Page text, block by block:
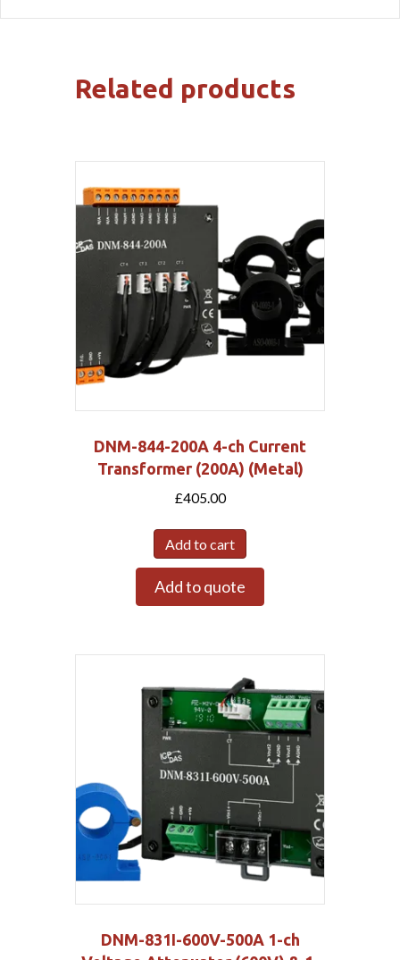
Related products
DNM-844-200A 4-ch Current
Transformer (200A) (Metal)
£405.00
Add to cart
Add to quote
DNM-831I-600V-500A 1-ch